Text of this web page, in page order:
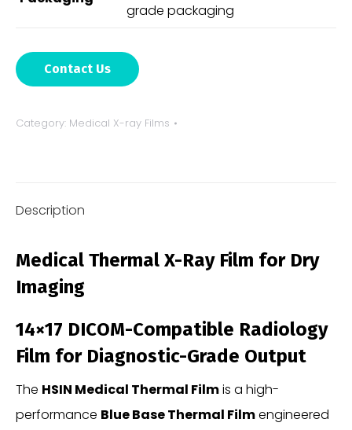
grade packaging
Contact Us
Category: Medical X-ray Films
Description
Medical Thermal X-Ray Film for Dry
Imaging
14×17 DICOM-Compatible Radiology
Film for Diagnostic-Grade Output
The HSIN Medical Thermal Filmis a high-
performance Blue Base Thermal Filmengineered